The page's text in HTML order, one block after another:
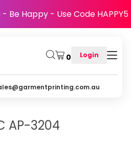
Be Happy - Use Code HAPPY5
0 Login
AP-3204